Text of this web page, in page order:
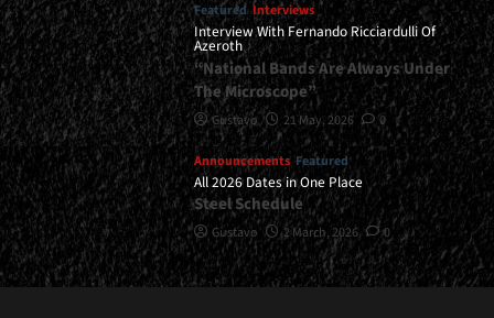
Featured Interviews
Interview With Fernando Ricciardulli Of
Azeroth
“National Bands Are Always Under
The Microscope”
Gustavo 21 May, 2026 0
Announcements Featured
All 2026 Dates in One Place
Steel Schedule
Gustavo 2 March, 2026 0